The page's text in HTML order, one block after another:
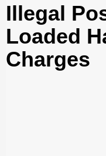
Illegal
Loaded
Charges